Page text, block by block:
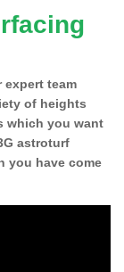
expert team
of heights
which you want
astroturf
you have come